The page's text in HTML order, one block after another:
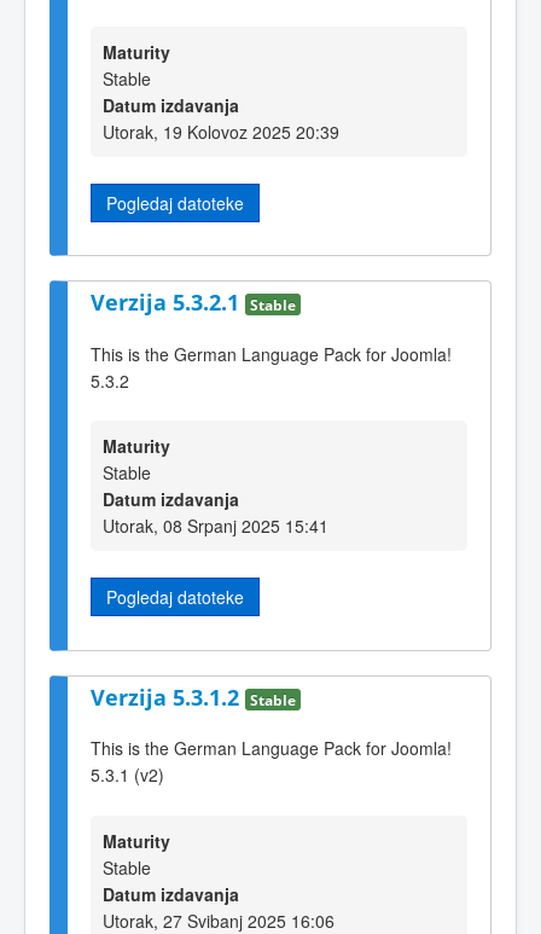
Maturity
Stable
Datum izdavanja
Utorak, 19 Kolovoz 2025 20:39
Pogledaj datoteke
Verzija 5.3.2.1 Stable
This is the German Language Pack for Joomla!
5.3.2
Maturity
Stable
Datum izdavanja
Utorak, 08 Srpanj 2025 15:41
Pogledaj datoteke
Verzija 5.3.1.2 Stable
This is the German Language Pack for Joomla!
5.3.1 (v2)
Maturity
Stable
Datum izdavanja
Utorak, 27 Svibanj 2025 16:06